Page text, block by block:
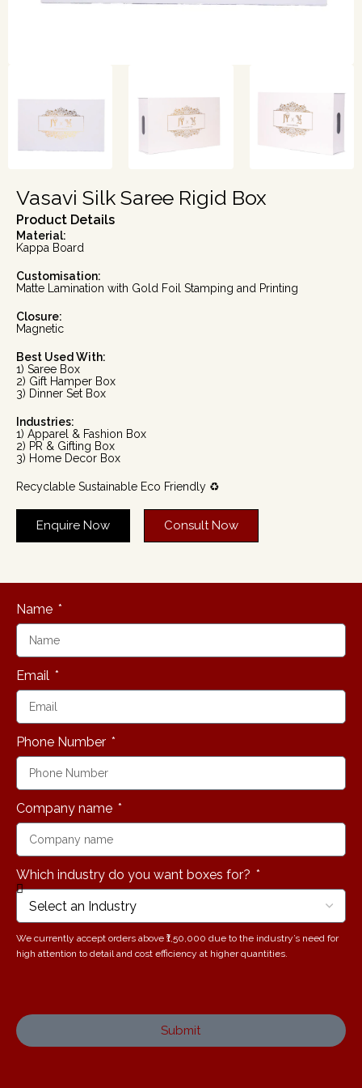
Vasavi Silk Saree Rigid Box
Product Details
Material:
Kappa Board
Customisation:
Matte Lamination with Gold Foil Stamping and Printing
Closure:
Magnetic
Best Used With:
1) Saree Box
2) Gift Hamper Box
3) Dinner Set Box
Industries:
1) Apparel & Fashion Box
2) PR & Gifting Box
3) Home Decor Box
Recyclable Sustainable Eco Friendly ♻️
Enquire Now Consult Now
Name
Email
Phone Number
Company name
Which industry do you want boxes for?
We currently accept orders above ₹1,50,000 due to the industry’s need for
high attention to detail and cost efficiency at higher quantities.
Submit